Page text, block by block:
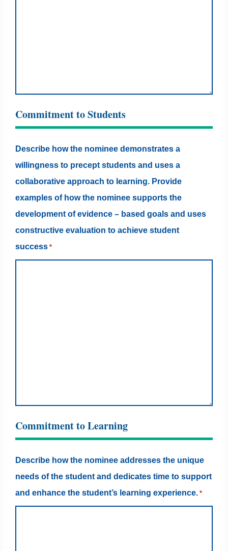
Commitment to Students
Describe how the nominee demonstrates a
willingness to precept students and uses a
collaborative approach to learning. Provide
examples of how the nominee supports the
development of evidence – based goals and uses
constructive evaluation to achieve student
success *
Commitment to Learning
Describe how the nominee addresses the unique
needs of the student and dedicates time to support
and enhance the student’s learning experience. *